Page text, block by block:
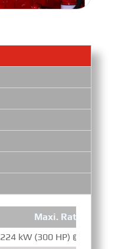
Maxi. Rating
224 kW (300 HP) @ 1500